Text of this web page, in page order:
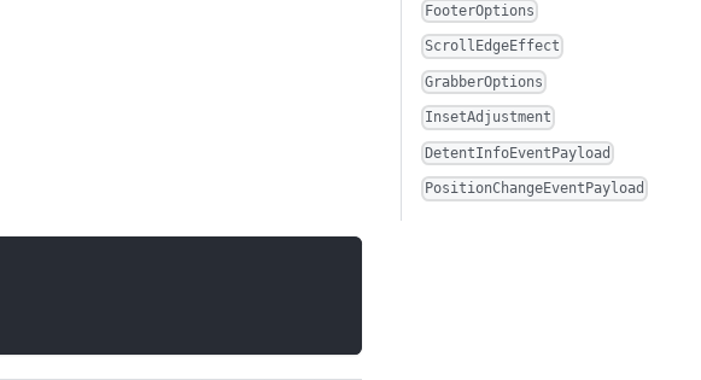
FooterOptions
ScrollEdgeEffect
GrabberOptions
InsetAdjustment
DetentInfoEventPayload
PositionChangeEventPayload